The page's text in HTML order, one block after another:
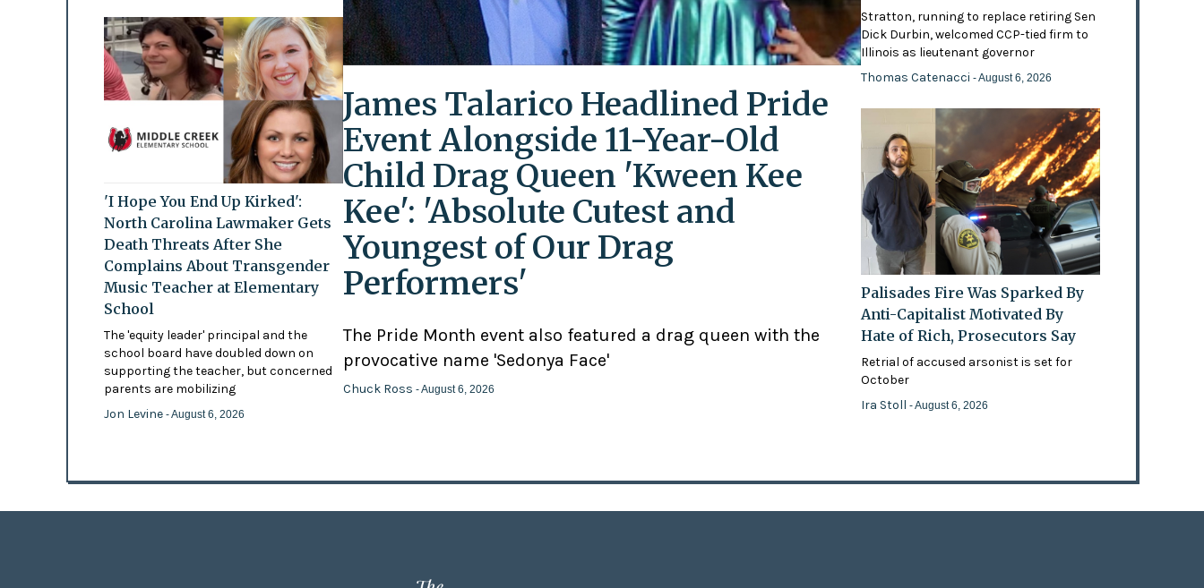
'I Hope You End Up Kirked':
North Carolina Lawmaker Gets
Death Threats After She
Complains About Transgender
Music Teacher at Elementary
School
The 'equity leader' principal and the
school board have doubled down on
supporting the teacher, but concerned
parents are mobilizing
Jon Levine - August 6, 2026
James Talarico Headlined Pride
Event Alongside 11-Year-Old
Child Drag Queen 'Kween Kee
Kee': 'Absolute Cutest and
Youngest of Our Drag
Performers'
The Pride Month event also featured a drag queen with the
provocative name 'Sedonya Face'
Chuck Ross - August 6, 2026
Stratton, running to replace retiring Sen
Dick Durbin, welcomed CCP-tied firm to
Illinois as lieutenant governor
Thomas Catenacci- August 6, 2026
Palisades Fire Was Sparked By
Anti-Capitalist Motivated By
Hate of Rich, Prosecutors Say
Retrial of accused arsonist is set for
October
Ira Stoll- August 6, 2026